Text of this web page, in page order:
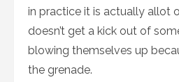
in practice it is actually allot
doesn’t get a kick out of
blowing themselves up
the grenade.